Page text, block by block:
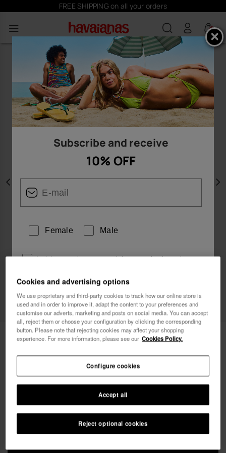
FREE SHIPPING on all your orders
0
Previous
Havaianas Beach Necessaire
Free shipping on all your orders
Subscribe and receive
10% OFF
Female Male
I wish to receive commercial communications via any
I want 10% OFF
Cookies and advertising options
We use proprietary and third-party cookies to track how our online store is
used and in order to improve it, adapt the content to your preferences and
customise our adverts, marketing and posts on social media. You can accept
all, reject them or choose your configuration by clicking the corresponding
button. Please note that rejecting cookies may affect your shopping
experience. For more information, please see our Cookies Policy.
Reject optional cookies
Accept all
Configure cookies